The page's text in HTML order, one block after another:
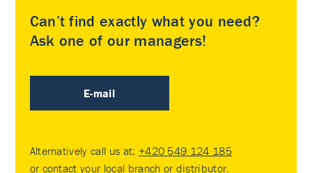
Can’t find exactly what you need?
Ask one of our managers!
E-mail
Alternatively call us at: +420 549 124 185
or contact your local branch or distributor